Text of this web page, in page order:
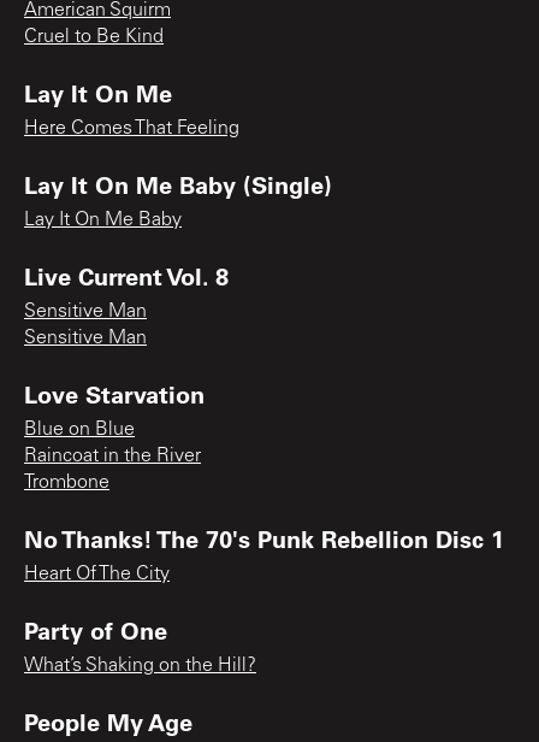
American Squirm
Cruel to Be Kind
Lay It On Me
Here Comes That Feeling
Lay It On Me Baby (Single)
Lay It On Me Baby
Live Current Vol. 8
Sensitive Man
Sensitive Man
Love Starvation
Blue on Blue
Raincoat in the River
Trombone
No Thanks! The 70's Punk Rebellion Disc 1
Heart Of The City
Party of One
What’s Shaking on the Hill?
People My Age